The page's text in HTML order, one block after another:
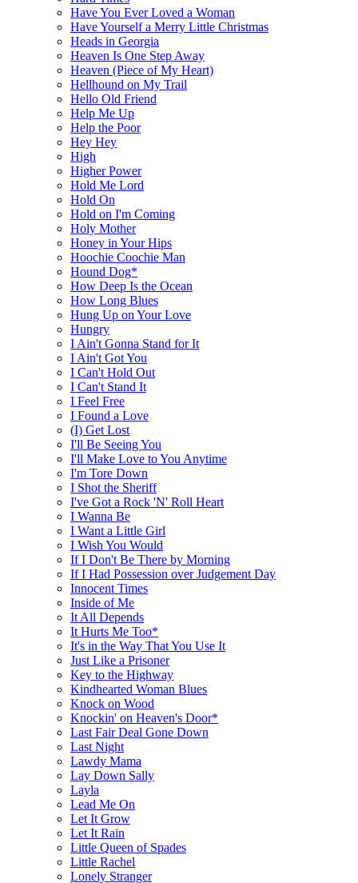
Have You Ever Loved a Woman
Have Yourself a Merry Little Christmas
Heads in Georgia
Heaven Is One Step Away
Heaven (Piece of My Heart)
Hellhound on My Trail
Hello Old Friend
Help Me Up
Help the Poor
Hey Hey
High
Higher Power
Hold Me Lord
Hold On
Hold on I'm Coming
Holy Mother
Honey in Your Hips
Hoochie Coochie Man
Hound Dog*
How Deep Is the Ocean
How Long Blues
Hung Up on Your Love
Hungry
I Ain't Gonna Stand for It
I Ain't Got You
I Can't Hold Out
I Can't Stand It
I Feel Free
I Found a Love
(I) Get Lost
I'll Be Seeing You
I'll Make Love to You Anytime
I'm Tore Down
I Shot the Sheriff
I've Got a Rock 'N' Roll Heart
I Wanna Be
I Want a Little Girl
I Wish You Would
If I Don't Be There by Morning
If I Had Possession over Judgement Day
Innocent Times
Inside of Me
It All Depends
It Hurts Me Too*
It's in the Way That You Use It
Just Like a Prisoner
Key to the Highway
Kindhearted Woman Blues
Knock on Wood
Knockin' on Heaven's Door*
Last Fair Deal Gone Down
Last Night
Lawdy Mama
Lay Down Sally
Layla
Lead Me On
Let It Grow
Let It Rain
Little Queen of Spades
Little Rachel
Lonely Stranger